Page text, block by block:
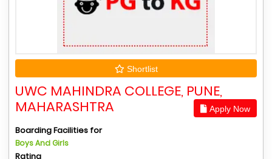
Shortlist
UWC MAHINDRA COLLEGE, PUNE,
MAHARASHTRA
Apply Now
Boarding Facilities for
Boys And Girls
Rating